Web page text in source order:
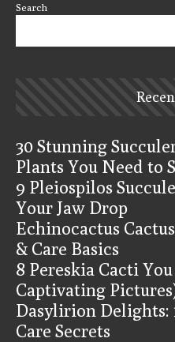
Search
30 Stunning
Plants You Need to
9 Pleiospilos
Your Jaw Drop
Echinocactus
& Care Basics
8 Pereskia Cacti
Captivating
Dasylirion Delights:
Care Secrets